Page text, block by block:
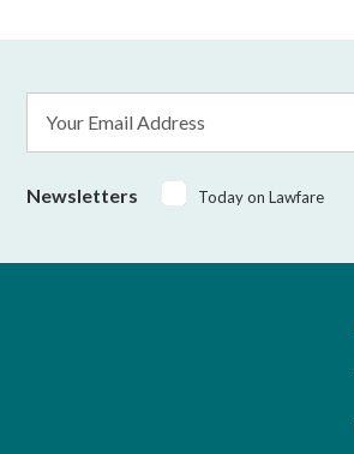
Address
Newsletters Today on Lawfare